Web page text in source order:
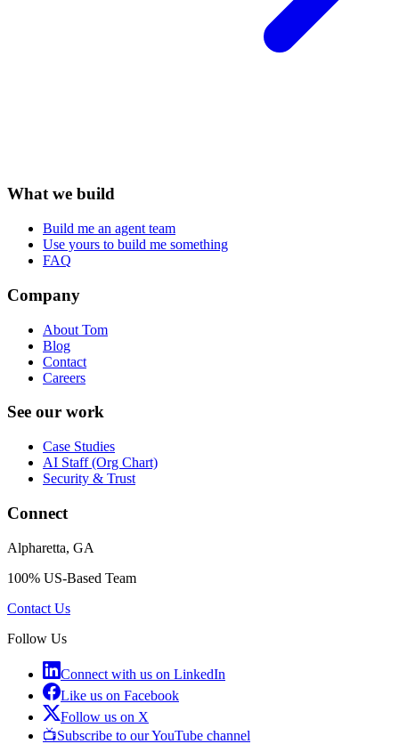
What we build
Build me an agent team
Use yours to build me something
FAQ
Company
About Tom
Blog
Contact
Careers
See our work
Case Studies
AI Staff (Org Chart)
Security & Trust
Connect
Alpharetta, GA
100% US-Based Team
Contact Us
Follow Us
Connect with us on LinkedIn
Like us on Facebook
Follow us on X
📺Subscribe to our YouTube channel